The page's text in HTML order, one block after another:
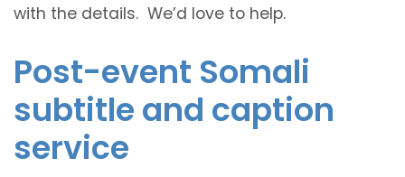
with the details. We’d love to help.
Post-event Somali
subtitle and caption
service